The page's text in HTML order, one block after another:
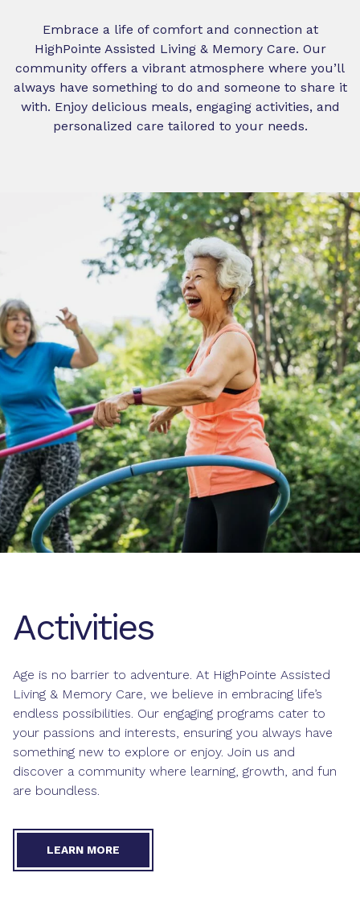
Embrace a life of comfort and connection at
HighPointe Assisted Living & Memory Care. Our
community offers a vibrant atmosphere where you’ll
always have something to do and someone to share it
with. Enjoy delicious meals, engaging activities, and
personalized care tailored to your needs.
Activities
Age is no barrier to adventure. At HighPointe Assisted
Living & Memory Care, we believe in embracing life’s
endless possibilities. Our engaging programs cater to
your passions and interests, ensuring you always have
something new to explore or enjoy. Join us and
discover a community where learning, growth, and fun
are boundless.
LEARN MORE